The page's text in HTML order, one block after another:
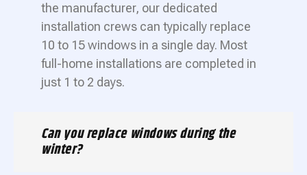
the manufacturer, our dedicated
installation crews can typically replace
10 to 15 windows in a single day. Most
full-home installations are completed in
just 1 to 2 days.
Can you replace windows during the
winter?